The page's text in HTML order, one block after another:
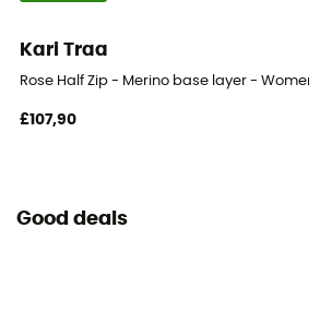
Kari Traa
Rose Half Zip - Merino base layer - Women's
£107,90
Good deals